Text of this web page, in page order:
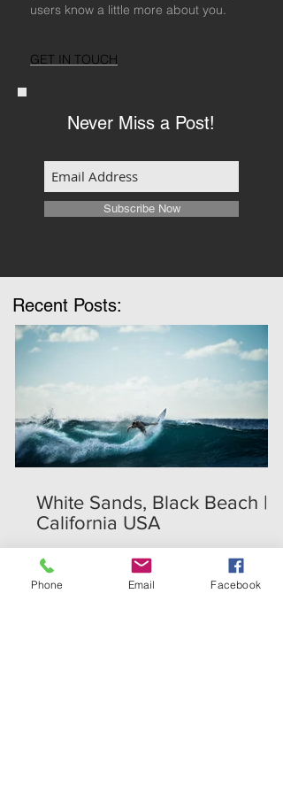
users know a little more about you.
GET IN TOUCH
Never Miss a Post!
Subscribe Now
Recent Posts:
White Sands, Black Beach |
California USA
Phone Email Facebook